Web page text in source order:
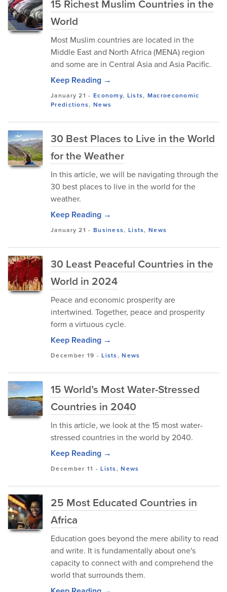
15 Richest Muslim Countries in the
World
Most Muslim countries are located in the
Middle East and North Africa (MENA) region
and some are in Central Asia and Asia Pacific.
Keep Reading →
January 21 - Economy, Lists, Macroeconomic
Predictions, News
30 Best Places to Live in the World
for the Weather
In this article, we will be navigating through the
30 best places to live in the world for the
weather.
Keep Reading →
January 21 - Business, Lists,News
30 Least Peaceful Countries in the
World in 2024
Peace and economic prosperity are
intertwined. Together, peace and prosperity
form a virtuous cycle.
Keep Reading →
December 19 -Lists,News
15 World’s Most Water-Stressed
Countries in 2040
In this article, we look at the 15 most water-
stressed countries in the world by 2040.
Keep Reading →
December 11 -Lists,News
25 Most Educated Countries in
Africa
Education goes beyond the mere ability to read
and write. It is fundamentally about one's
capacity to connect with and comprehend the
world that surrounds them.